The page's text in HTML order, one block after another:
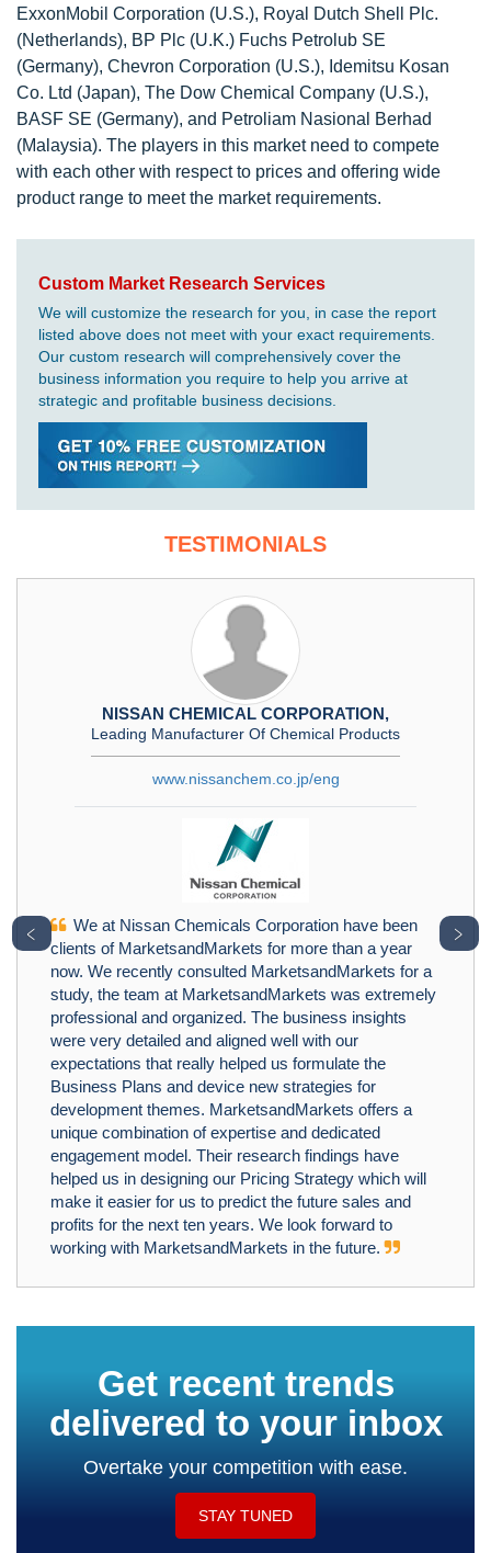
ExxonMobil Corporation (U.S.), Royal Dutch Shell Plc.
(Netherlands), BP Plc (U.K.) Fuchs Petrolub SE
(Germany), Chevron Corporation (U.S.), Idemitsu Kosan
Co. Ltd (Japan), The Dow Chemical Company (U.S.),
BASF SE (Germany), and Petroliam Nasional Berhad
(Malaysia). The players in this market need to compete
with each other with respect to prices and offering wide
product range to meet the market requirements.
Custom Market Research Services
We will customize the research for you, in case the report
listed above does not meet with your exact requirements.
Our custom research will comprehensively cover the
business information you require to help you arrive at
strategic and profitable business decisions.
TESTIMONIALS
NISSAN CHEMICAL CORPORATION,
Leading Manufacturer Of Chemical Products
www.nissanchem.co.jp/eng
We at Nissan Chemicals Corporation have been
clients of MarketsandMarkets for more than a year
now. We recently consulted MarketsandMarkets for a
study, the team at MarketsandMarkets was extremely
professional and organized. The business insights
were very detailed and aligned well with our
expectations that really helped us formulate the
Business Plans and device new strategies for
development themes. MarketsandMarkets offers a
unique combination of expertise and dedicated
engagement model. Their research findings have
helped us in designing our Pricing Strategy which will
make it easier for us to predict the future sales and
profits for the next ten years. We look forward to
working with MarketsandMarkets in the future.
﹤ ﹥
Get recent trends
delivered to your inbox
Overtake your competition with ease.
STAY TUNED